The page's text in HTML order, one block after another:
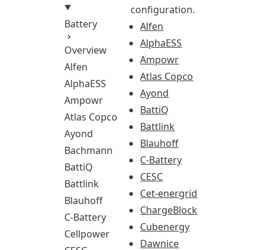
Battery
Overview
Alfen
AlphaESS
Ampowr
Atlas Copco
Ayond
Bachmann
BattiQ
Battlink
Blauhoff
C-Battery
Cellpower
configuration.
Alfen
AlphaESS
Ampowr
Atlas Copco
Ayond
BattiQ
Battlink
Blauhoff
C-Battery
CESC
Cet-energrid
ChargeBlock
Cubenergy
Dawnice